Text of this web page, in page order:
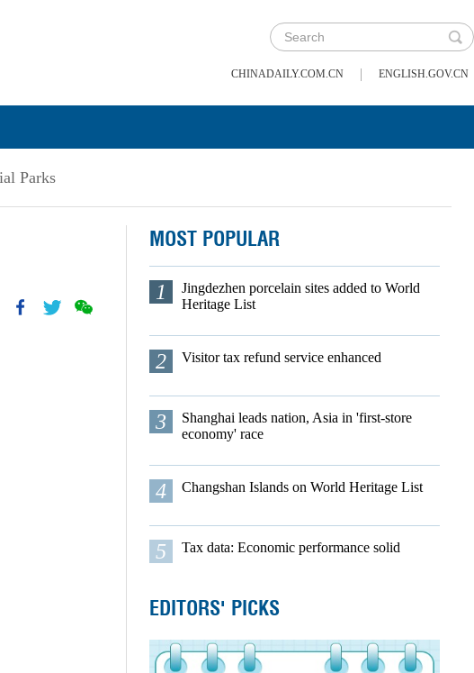
CHINADAILY.COM.CN | ENGLISH.GOV.CN
Parks
MOST POPULAR
1
Jingdezhen porcelain sites added to World
Heritage List
2 Visitor tax refund service enhanced
3
Shanghai leads nation, Asia in 'first-store
economy' race
4 Changshan Islands on World Heritage List
5 Tax data: Economic performance solid
EDITORS' PICKS